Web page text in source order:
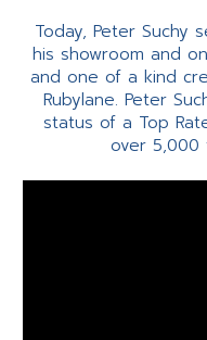
Today, Peter Suchy
his showroom and
and one of a kind
Rubylane. Peter
status of a Top
over 5,000